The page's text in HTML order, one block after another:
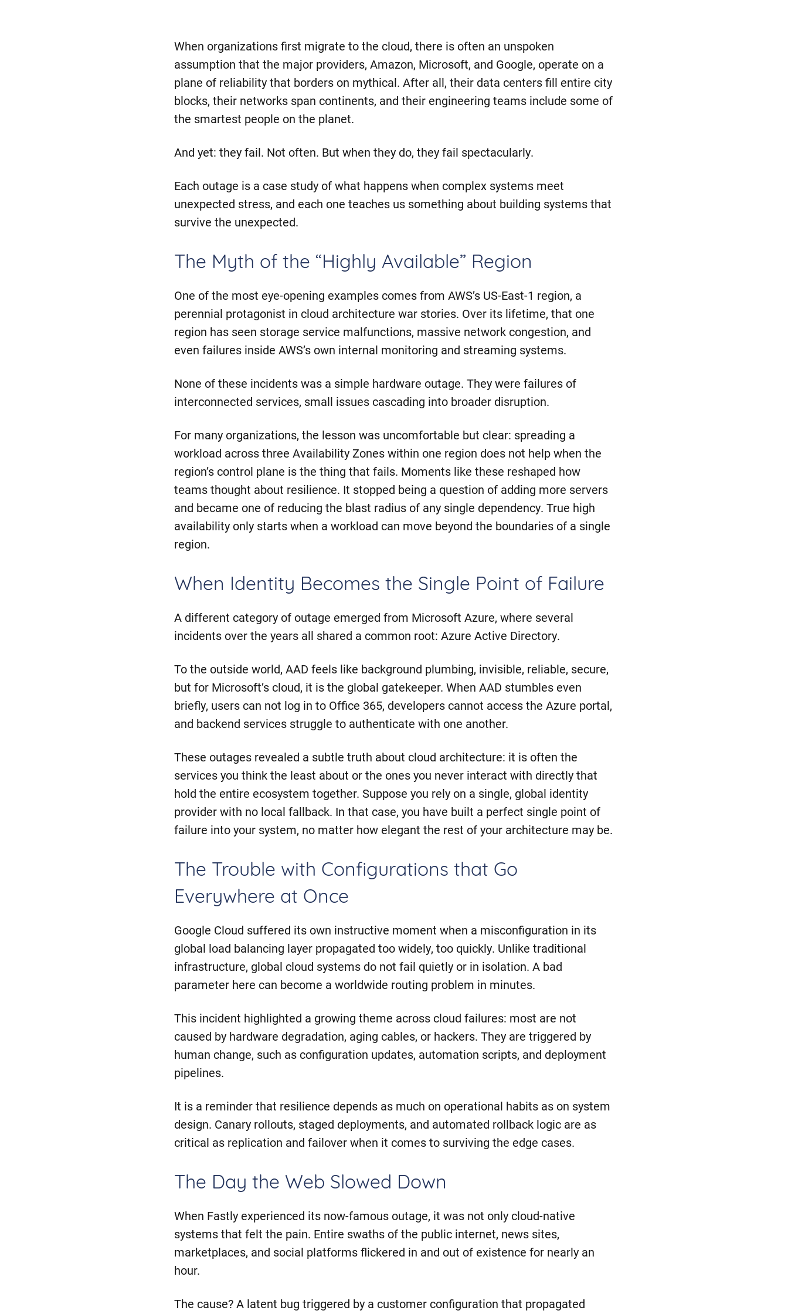
When organizations first migrate to the cloud, there is often an unspoken
assumption that the major providers, Amazon, Microsoft, and Google, operate on a
plane of reliability that borders on mythical. After all, their data centers fill entire city
blocks, their networks span continents, and their engineering teams include some of
the smartest people on the planet.
And yet: they fail. Not often. But when they do, they fail spectacularly.
Each outage is a case study of what happens when complex systems meet
unexpected stress, and each one teaches us something about building systems that
survive the unexpected.
The Myth of the “Highly Available” Region
One of the most eye-opening examples comes from AWS’s US-East-1 region, a
perennial protagonist in cloud architecture war stories. Over its lifetime, that one
region has seen storage service malfunctions, massive network congestion, and
even failures inside AWS’s own internal monitoring and streaming systems.
None of these incidents was a simple hardware outage. They were failures of
interconnected services, small issues cascading into broader disruption.
For many organizations, the lesson was uncomfortable but clear: spreading a
workload across three Availability Zones within one region does not help when the
region’s control plane is the thing that fails. Moments like these reshaped how
teams thought about resilience. It stopped being a question of adding more servers
and became one of reducing the blast radius of any single dependency. True high
availability only starts when a workload can move beyond the boundaries of a single
region.
When Identity Becomes the Single Point of Failure
A different category of outage emerged from Microsoft Azure, where several
incidents over the years all shared a common root: Azure Active Directory.
To the outside world, AAD feels like background plumbing, invisible, reliable, secure,
but for Microsoft’s cloud, it is the global gatekeeper. When AAD stumbles even
briefly, users can not log in to Office 365, developers cannot access the Azure portal,
and backend services struggle to authenticate with one another.
These outages revealed a subtle truth about cloud architecture: it is often the
services you think the least about or the ones you never interact with directly that
hold the entire ecosystem together. Suppose you rely on a single, global identity
provider with no local fallback. In that case, you have built a perfect single point of
failure into your system, no matter how elegant the rest of your architecture may be.
The Trouble with Configurations that Go
Everywhere at Once
Google Cloud suffered its own instructive moment when a misconfiguration in its
global load balancing layer propagated too widely, too quickly. Unlike traditional
infrastructure, global cloud systems do not fail quietly or in isolation. A bad
parameter here can become a worldwide routing problem in minutes.
This incident highlighted a growing theme across cloud failures: most are not
caused by hardware degradation, aging cables, or hackers. They are triggered by
human change, such as configuration updates, automation scripts, and deployment
pipelines.
It is a reminder that resilience depends as much on operational habits as on system
design. Canary rollouts, staged deployments, and automated rollback logic are as
critical as replication and failover when it comes to surviving the edge cases.
The Day the Web Slowed Down
When Fastly experienced its now-famous outage, it was not only cloud-native
systems that felt the pain. Entire swaths of the public internet, news sites,
marketplaces, and social platforms flickered in and out of existence for nearly an
hour.
The cause? A latent bug triggered by a customer configuration that propagated